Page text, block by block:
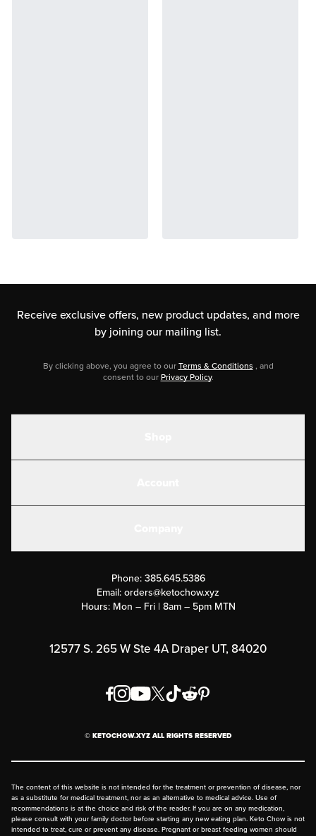
Receive exclusive offers, new product updates, and more
by joining our mailing list.
By clicking above, you agree to ourTerms & Conditions , and
consent to ourPrivacy Policy.
Submit a Success Story
Rewards Program
Order & Shipping Policies
FAQ
Phone: 385.645.5386
Email:orders@ketochow.xyz
Hours: Mon – Fri | 8am – 5pm MTN
12577 S. 265 W Ste 4A Draper UT, 84020
© KETOCHOW.XYZ ALL RIGHTS RESERVED
The content of this website is not intended for the treatment or prevention of disease, nor
as a substitute for medical treatment, nor as an alternative to medical advice. Use of
recommendations is at the choice and risk of the reader. If you are on any medication,
please consult with your family doctor before starting any new eating plan. Keto Chow is not
intended to treat, cure or prevent any disease. Pregnant or breast feeding women should